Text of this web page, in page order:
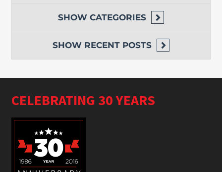
SHOW CATEGORIES
SHOW RECENT POSTS
CELEBRATING 30 YEARS